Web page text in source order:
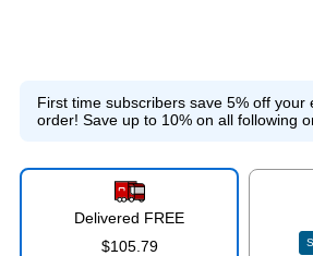
First time subscribers save 5% off your
order! Save up to 10% on all following
Delivered FREE
$105.79